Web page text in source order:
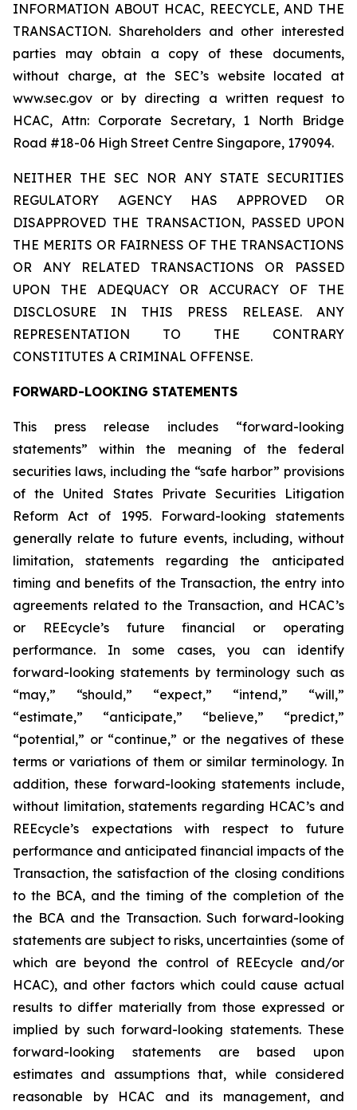
INFORMATION ABOUT HCAC, REECYCLE, AND THE
TRANSACTION. Shareholders and other interested
parties may obtain a copy of these documents,
without charge, at the SEC’s website located at
www.sec.gov or by directing a written request to
HCAC, Attn: Corporate Secretary, 1 North Bridge
Road #18-06 High Street Centre Singapore, 179094.
NEITHER THE SEC NOR ANY STATE SECURITIES
REGULATORY AGENCY HAS APPROVED OR
DISAPPROVED THE TRANSACTION, PASSED UPON
THE MERITS OR FAIRNESS OF THE TRANSACTIONS
OR ANY RELATED TRANSACTIONS OR PASSED
UPON THE ADEQUACY OR ACCURACY OF THE
DISCLOSURE IN THIS PRESS RELEASE. ANY
REPRESENTATION TO THE CONTRARY
CONSTITUTES A CRIMINAL OFFENSE.
FORWARD-LOOKING STATEMENTS
This press release includes “forward-looking
statements” within the meaning of the federal
securities laws, including the “safe harbor” provisions
of the United States Private Securities Litigation
Reform Act of 1995. Forward-looking statements
generally relate to future events, including, without
limitation, statements regarding the anticipated
timing and benefits of the Transaction, the entry into
agreements related to the Transaction, and HCAC’s
or REEcycle’s future financial or operating
performance. In some cases, you can identify
forward-looking statements by terminology such as
“may,” “should,” “expect,” “intend,” “will,”
“estimate,” “anticipate,” “believe,” “predict,”
“potential,” or “continue,” or the negatives of these
terms or variations of them or similar terminology. In
addition, these forward-looking statements include,
without limitation, statements regarding HCAC’s and
REEcycle’s expectations with respect to future
performance and anticipated financial impacts of the
Transaction, the satisfaction of the closing conditions
to the BCA, and the timing of the completion of the
the BCA and the Transaction. Such forward-looking
statements are subject to risks, uncertainties (some of
which are beyond the control of REEcycle and/or
HCAC), and other factors which could cause actual
results to differ materially from those expressed or
implied by such forward-looking statements. These
forward-looking statements are based upon
estimates and assumptions that, while considered
reasonable by HCAC and its management, and